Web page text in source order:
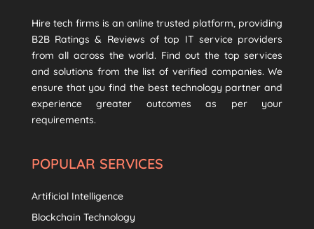
Hire tech firms is an online trusted platform, providing
B2B Ratings & Reviews of top IT service providers
from all across the world. Find out the top services
and solutions from the list of verified companies. We
ensure that you find the best technology partner and
experience greater outcomes as per your
requirements.
POPULAR SERVICES
Artificial Intelligence
Blockchain Technology